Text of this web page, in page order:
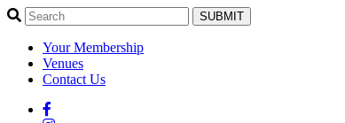
SUBMIT
Your Membership
Venues
Contact Us